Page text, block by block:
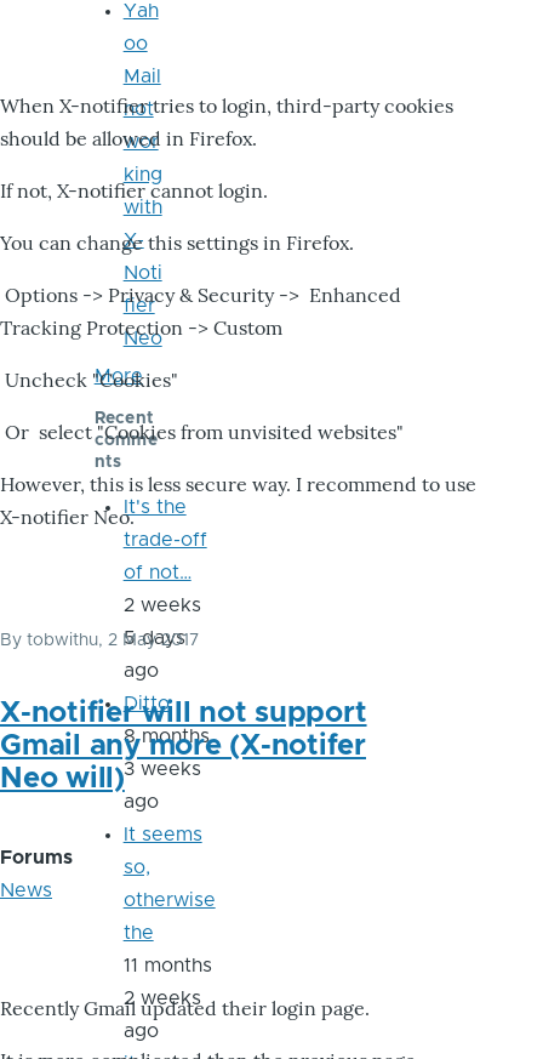
When X-notifier tries to login, third-party cookies
should be allowed in Firefox.
If not, X-notifier cannot login.
You can change this settings in Firefox.
Options -> Privacy & Security -> Enhanced
Tracking Protection -> Custom
Uncheck "Cookies"
Or select "Cookies from unvisited websites"
However, this is less secure way. I recommend to use
X-notifier Neo.
By tobwithu, 2 May 2017
X-notifier will not support
Gmail any more (X-notifer
Neo will)
Forums
News
Recently Gmail updated their login page.
Yah
oo
Mail
not
wor
king
with
X-
Noti
fier
Neo
More
Recent
comme
nts
It's the
trade-off
of not…
2 weeks
5 days
ago
Ditto
8 months
3 weeks
ago
It seems
so,
otherwise
the
11 months
2 weeks
ago